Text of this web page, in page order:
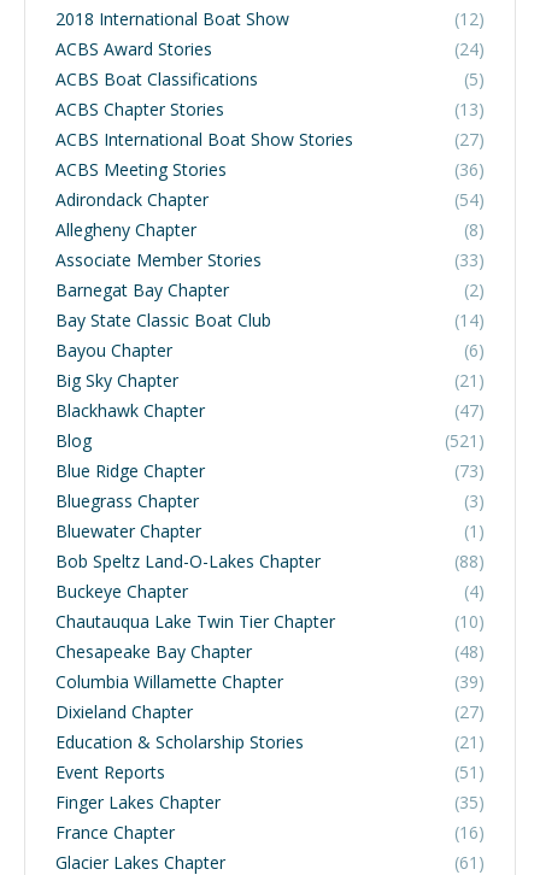
2018 International Boat Show
(12)
ACBS Award Stories
(24)
ACBS Boat Classifications
(5)
ACBS Chapter Stories
(13)
ACBS International Boat Show Stories
(27)
ACBS Meeting Stories
(36)
Adirondack Chapter
(54)
Allegheny Chapter
(8)
Associate Member Stories
(33)
Barnegat Bay Chapter
(2)
Bay State Classic Boat Club
(14)
Bayou Chapter
(6)
Big Sky Chapter
(21)
Blackhawk Chapter
(47)
Blog
(521)
Blue Ridge Chapter
(73)
Bluegrass Chapter
(3)
Bluewater Chapter
(1)
Bob Speltz Land-O-Lakes Chapter
(88)
Buckeye Chapter
(4)
Chautauqua Lake Twin Tier Chapter
(10)
Chesapeake Bay Chapter
(48)
Columbia Willamette Chapter
(39)
Dixieland Chapter
(27)
Education & Scholarship Stories
(21)
Event Reports
(51)
Finger Lakes Chapter
(35)
France Chapter
(16)
Glacier Lakes Chapter
(61)